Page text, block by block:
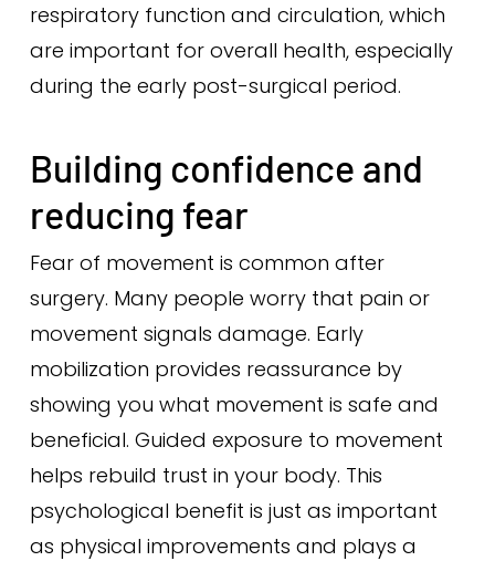
respiratory function and circulation, which
are important for overall health, especially
during the early post-surgical period.
Building confidence and
reducing fear
Fear of movement is common after
surgery. Many people worry that pain or
movement signals damage. Early
mobilization provides reassurance by
showing you what movement is safe and
beneficial. Guided exposure to movement
helps rebuild trust in your body. This
psychological benefit is just as important
as physical improvements and plays a